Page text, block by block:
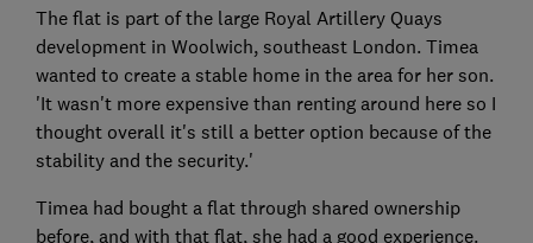
The flat is part of the large Royal Artillery Quays
development in Woolwich, southeast London. Timea
wanted to create a stable home in the area for her son.
'It wasn't more expensive than renting around here so I
thought overall it's still a better option because of the
stability and the security.'
Timea had bought a flat through shared ownership
before, and with that flat, she had a good experience.